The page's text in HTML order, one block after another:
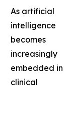
As artificial
intelligence
becomes
increasingly
embedded in
clinical